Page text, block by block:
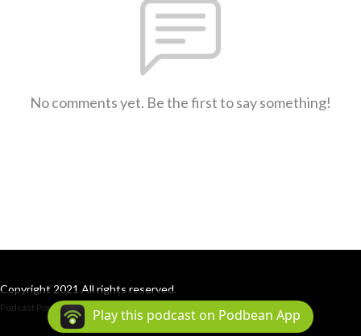
No comments yet. Be the first to say something!
Copyright 2021 All rights reserved.
Podcast Powered By Podbean
Play this podcast on Podbean App